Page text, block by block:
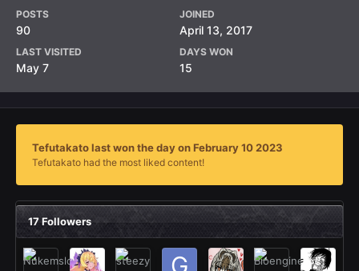
POSTS
90
JOINED
April 13, 2017
LAST VISITED
May 7
DAYS WON
15
Tefutakato last won the day on February 10 2023
Tefutakato had the most liked content!
17 Followers